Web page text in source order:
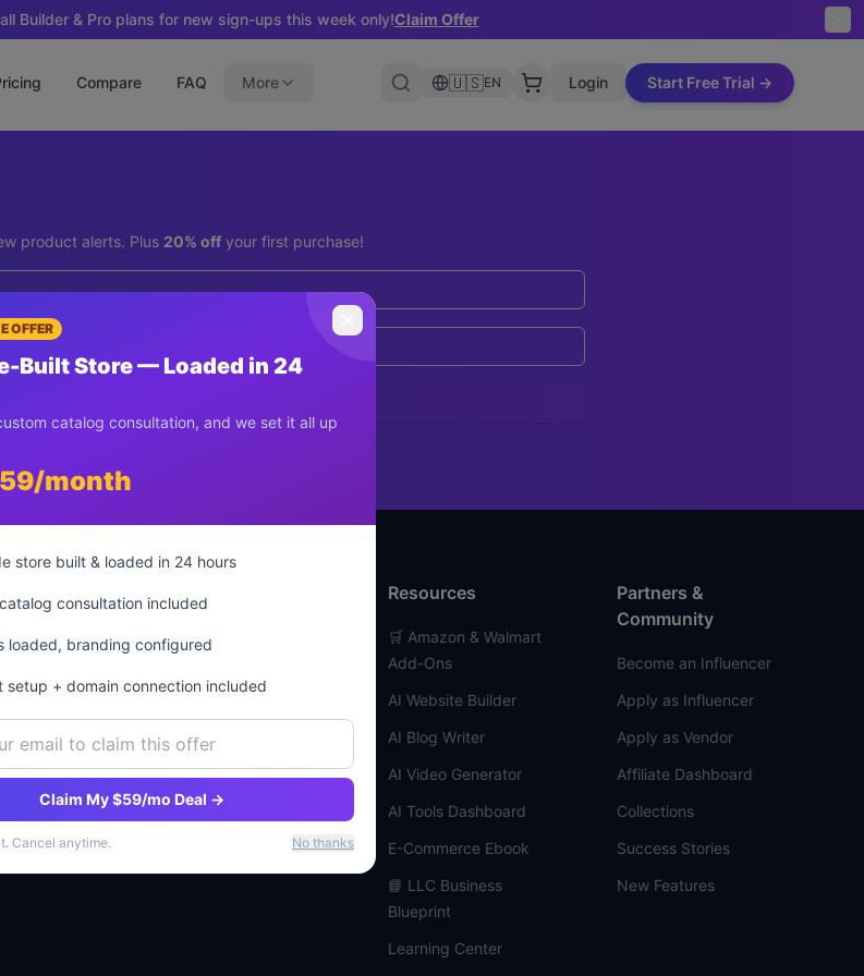
OFFER
Built Store — Loaded in 24
catalog consultation, and we set it all up
month
store built & loaded in 24 hours
consultation included
loaded, branding configured
setup + domain connection included
Claim My $59/mo Deal →
Cancel anytime. No thanks
Builder & Pro plans for new sign-ups this week only!Claim Offer
Compare FAQ More 🇺🇸EN Login Start Free Trial →
product alerts. Plus 20% off your first purchase!
Plans
Company
About Us
Blog
Marketplace
Resources
🛒 Amazon & Walmart
Add-Ons
AI Website Builder
AI Blog Writer
AI Video Generator
AI Tools Dashboard
E-Commerce Ebook
📘 LLC Business
Blueprint
Learning Center
Partners &
Community
Become an Influencer
Apply as Influencer
Apply as Vendor
Affiliate Dashboard
Collections
Success Stories
New Features